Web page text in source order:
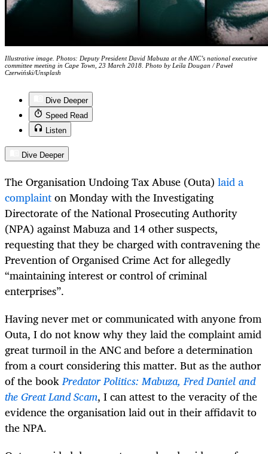
Illustrative image. Photos: Deputy President David Mabuza at the ANC’s national executive
committee meeting in Cape Town, 23 March 2018. Photo by Leila Dougan / Paweł
Czerwiński/Unsplash
Dive Deeper
Speed Read
Listen
Dive Deeper
The Organisation Undoing Tax Abuse (Outa) laid a
complainton Monday with the Investigating
Directorate of the National Prosecuting Authority
(NPA) against Mabuza and 14 other suspects,
requesting that they be charged with contravening the
Prevention of Organised Crime Act for allegedly
“maintaining interest or control of criminal
enterprises”.
Having never met or communicated with anyone from
Outa, I do not know why they laid the complaint amid
great turmoil in the ANC and before a determination
from a court considering this matter. But as the author
of the bookPredator Politics: Mabuza, Fred Daniel and
the Great Land Scam, I can attest to the veracity of the
evidence the organisation laid out in their affidavit to
the NPA.